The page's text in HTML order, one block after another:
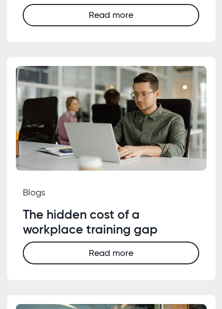
Read more
Blogs
The hidden cost of a
workplace training gap
Read more